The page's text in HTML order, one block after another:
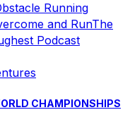
Running
and RunThe
Podcast
CHAMPIONSHIPS